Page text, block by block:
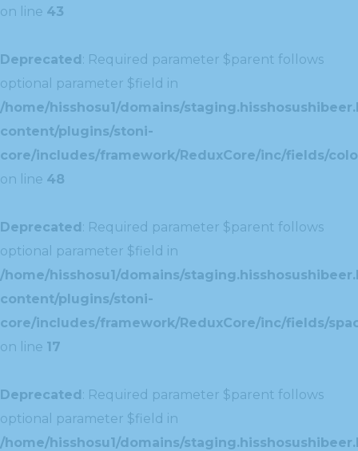
on line 43
Deprecated: Required parameter $parent follows
optional parameter $field in
/home/hisshosu1/domains/
content/plugins/stoni-
core/includes/framework/ReduxCore/inc/fields/
on line 48
Deprecated: Required parameter $parent follows
optional parameter $field in
/home/hisshosu1/domains/
content/plugins/stoni-
core/includes/framework/ReduxCore/inc/fields/
on line 17
Deprecated: Required parameter $parent follows
optional parameter $field in
/home/hisshosu1/domains/